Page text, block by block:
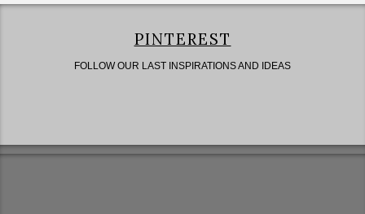
PINTEREST
FOLLOW OUR LAST INSPIRATIONS AND IDEAS